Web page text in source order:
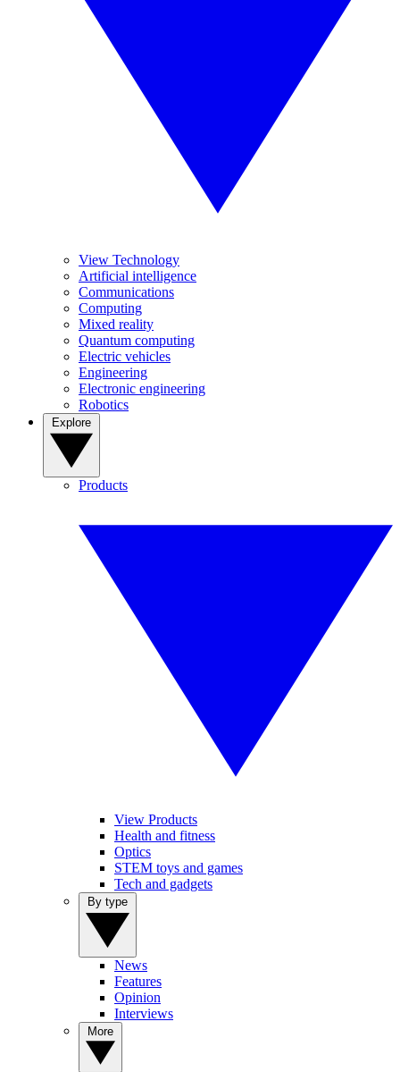
View Technology
Artificial intelligence
Communications
Computing
Mixed reality
Quantum computing
Electric vehicles
Engineering
Electronic engineering
Robotics
Products
View Products
Health and fitness
Optics
STEM toys and games
Tech and gadgets
News
Features
Opinion
Interviews